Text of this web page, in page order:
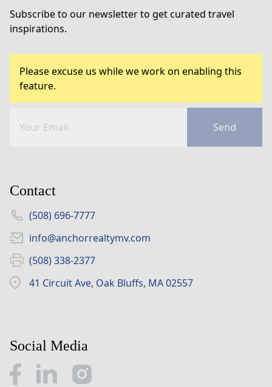
Subscribe to our newsletter to get curated travel
inspirations.
Please excuse us while we work on enabling this
feature.
Send
Contact
(508) 696-7777
info@anchorrealtymv.com
(508) 338-2377
41 Circuit Ave, Oak Bluffs, MA 02557
Social Media